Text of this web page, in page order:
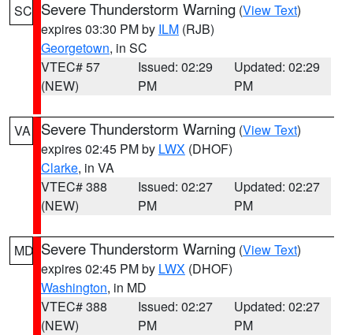
SC Severe Thunderstorm Warning (View Text)
expires 03:30 PM by ILM (RJB)
Georgetown, in SC
VTEC# 57
(NEW)
Issued: 02:29
PM
Updated: 02:29
PM
VA Severe Thunderstorm Warning (View Text)
expires 02:45 PM by LWX (DHOF)
Clarke, in VA
VTEC# 388
(NEW)
Issued: 02:27
PM
Updated: 02:27
PM
MD Severe Thunderstorm Warning (View Text)
expires 02:45 PM by LWX (DHOF)
Washington, in MD
VTEC# 388
(NEW)
Issued: 02:27
PM
Updated: 02:27
PM